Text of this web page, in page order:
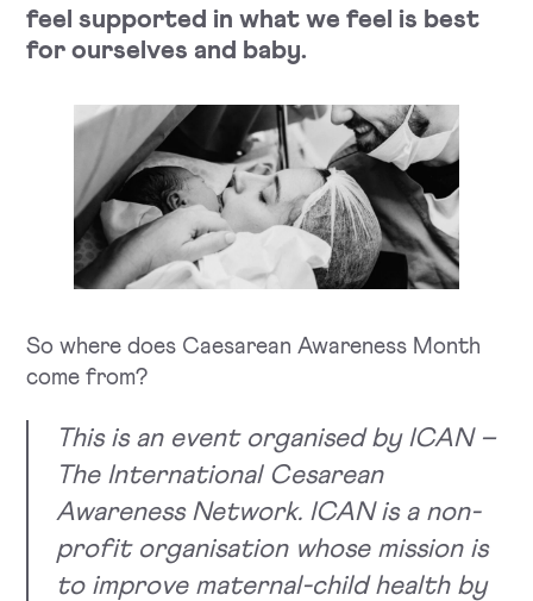
feel supported in what we feel is best
for ourselves and baby.
So where does Caesarean Awareness Month
come from?
This is an event organised by ICAN –
The International Cesarean
Awareness Network. ICAN is a non-
profit organisation whose mission is
to improve maternal-child health by